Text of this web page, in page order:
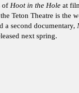
of Hoot in the Hole at
Teton Theatre is
a second documentary,
next spring.